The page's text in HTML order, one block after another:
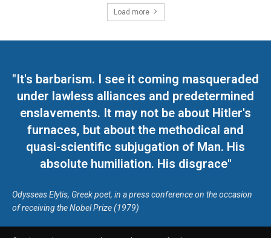
Load more
"It's barbarism. I see it coming masqueraded
under lawless alliances and predetermined
enslavements. It may not be about Hitler's
furnaces, but about the methodical and
quasi-scientific subjugation of Man. His
absolute humiliation. His disgrace"
Odysseas Elytis, Greek poet, in a press conference on the occasion
of receiving the Nobel Prize (1979)